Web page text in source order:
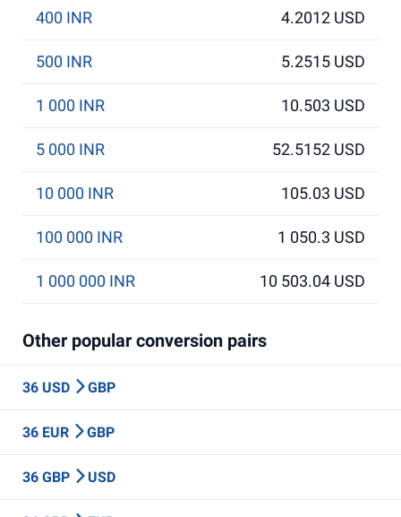
400 INR 4.2012 USD
500 INR 5.2515 USD
1 000 INR 10.503 USD
5 000 INR 52.5152 USD
10 000 INR 105.03 USD
100 000 INR 1 050.3 USD
1 000 000 INR 10 503.04 USD
Other popular conversion pairs
36 USD GBP
36 EUR GBP
36 GBP USD